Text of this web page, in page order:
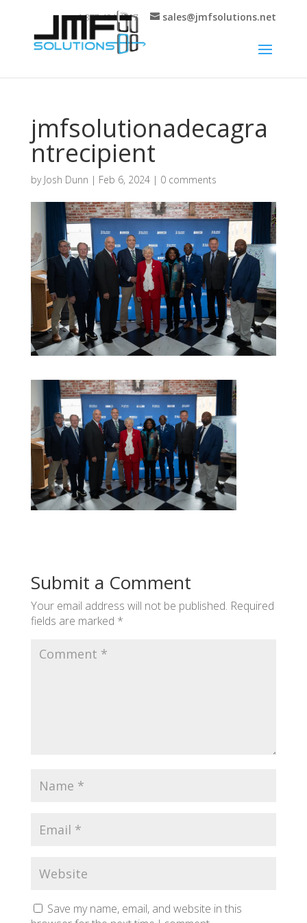
+1 877-404-4717 sales@jmfsolutions.net
jmfsolutionadecagra
ntrecipient
by Josh Dunn | Feb 6, 2024| 0 comments
Submit a Comment
Your email address will not be published. Required
fields are marked *
Save my name, email, and website in this